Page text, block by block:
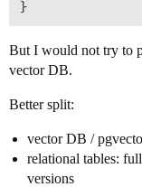
But I would not try to
vector DB.
Better split:
vector DB /
relational tables:
versions